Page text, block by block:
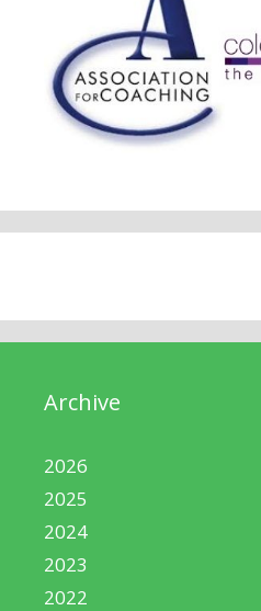
Archive
2026
2025
2024
2023
2022